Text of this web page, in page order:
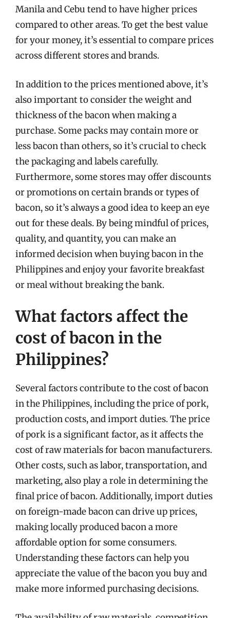
Manila and Cebu tend to have higher prices
compared to other areas. To get the best value
for your money, it’s essential to compare prices
across different stores and brands.
In addition to the prices mentioned above, it’s
also important to consider the weight and
thickness of the bacon when making a
purchase. Some packs may contain more or
less bacon than others, so it’s crucial to check
the packaging and labels carefully.
Furthermore, some stores may offer discounts
or promotions on certain brands or types of
bacon, so it’s always a good idea to keep an eye
out for these deals. By being mindful of prices,
quality, and quantity, you can make an
informed decision when buying bacon in the
Philippines and enjoy your favorite breakfast
or meal without breaking the bank.
What factors affect the
cost of bacon in the
Philippines?
Several factors contribute to the cost of bacon
in the Philippines, including the price of pork,
production costs, and import duties. The price
of pork is a significant factor, as it affects the
cost of raw materials for bacon manufacturers.
Other costs, such as labor, transportation, and
marketing, also play a role in determining the
final price of bacon. Additionally, import duties
on foreign-made bacon can drive up prices,
making locally produced bacon a more
affordable option for some consumers.
Understanding these factors can help you
appreciate the value of the bacon you buy and
make more informed purchasing decisions.